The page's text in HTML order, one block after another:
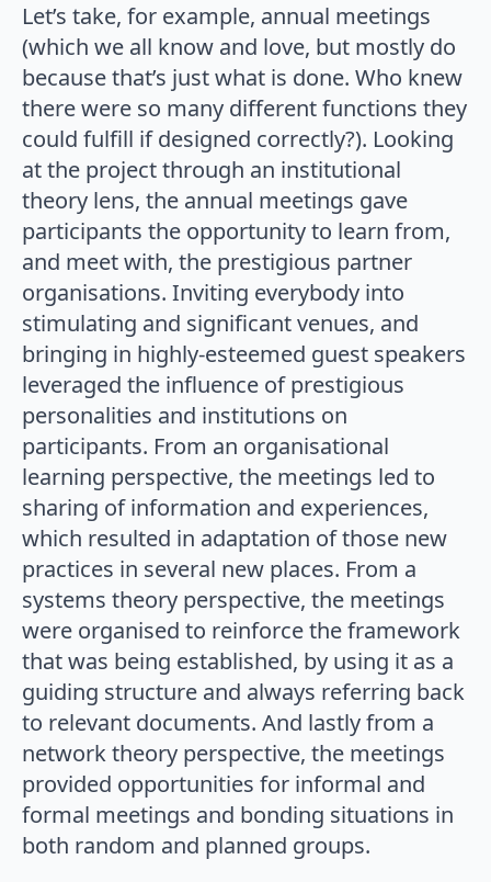
Let’s take, for example, annual meetings
(which we all know and love, but mostly do
because that’s just what is done. Who knew
there were so many different functions they
could fulfill if designed correctly?). Looking
at the project through an institutional
theory lens, the annual meetings gave
participants the opportunity to learn from,
and meet with, the prestigious partner
organisations. Inviting everybody into
stimulating and significant venues, and
bringing in highly-esteemed guest speakers
leveraged the influence of prestigious
personalities and institutions on
participants. From an organisational
learning perspective, the meetings led to
sharing of information and experiences,
which resulted in adaptation of those new
practices in several new places. From a
systems theory perspective, the meetings
were organised to reinforce the framework
that was being established, by using it as a
guiding structure and always referring back
to relevant documents. And lastly from a
network theory perspective, the meetings
provided opportunities for informal and
formal meetings and bonding situations in
both random and planned groups.